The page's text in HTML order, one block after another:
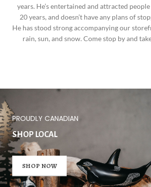
years. He’s entertained and attracted
20 years, and doesn’t have any plans of
He has stood strong accompanying our
rain, sun, and snow. Come stop by and
PROUDLY CANADIAN
SHOP LOCAL
SHOP NOW